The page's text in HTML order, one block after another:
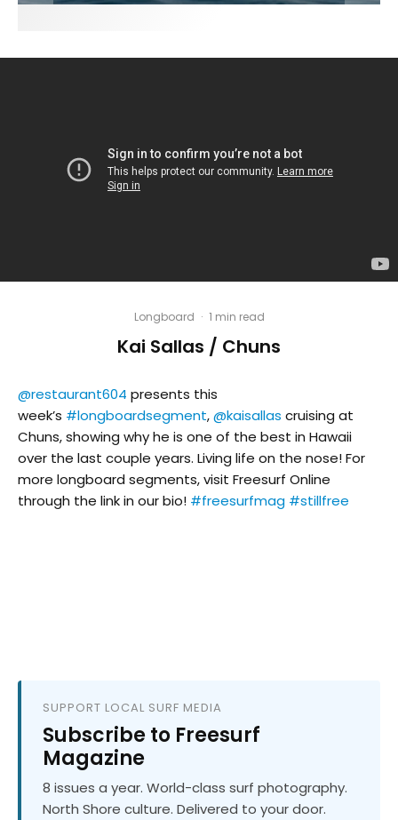
Longboard · 1 min read
Kai Sallas / Chuns
@restaurant604 presents this
week’s #longboardsegment,@kaisallas cruising at
Chuns, showing why he is one of the best in Hawaii
over the last couple years. Living life on the nose! For
more longboard segments, visit Freesurf Online
through the link in our bio! #freesurfmag #stillfree
SUPPORT LOCAL SURF MEDIA
Subscribe to Freesurf
Magazine
8 issues a year. World-class surf photography.
North Shore culture. Delivered to your door.